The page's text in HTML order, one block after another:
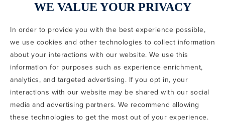
CODE OF CONDUCT
COPYRIGHT & PHOTOGRAPHY RESTRICTIONS
PRIVACY POLICY
TERMS OF USE
CA PRIVACY CHOICES
ABOUT IRVINE COMPANY
SITEMAP
COPYRIGHT © 2002-2026 IRVINE MANAGEMENT COMPANY. ALL
RIGHTS RESERVED.
WE VALUE YOUR PRIVACY
In order to provide you with the best experience possible,
we use cookies and other technologies to collect information
about your interactions with our website. We use this
information for purposes such as experience enrichment,
analytics, and targeted advertising. If you opt in, your
interactions with our website may be shared with our social
media and advertising partners. We recommend allowing
these technologies to get the most out of your experience.